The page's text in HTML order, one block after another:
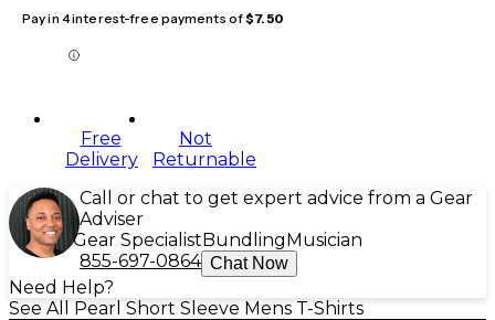
Pay in 4 interest-free payments of$7.50
Free
Delivery
Not
Returnable
Call or chat to get expert advice from a Gear
Adviser
Gear Specialist Bundling Musician
855-697-0864 Chat Now
Need Help?
See All Pearl Short Sleeve Mens T-Shirts